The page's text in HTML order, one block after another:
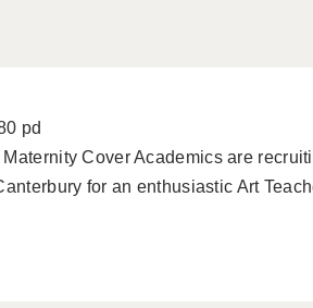
pd
Cover Academics are
for an enthusiastic Art